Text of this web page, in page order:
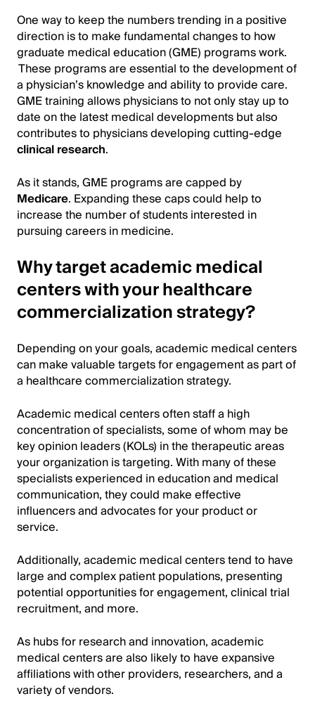
One way to keep the numbers trending in a positive
direction is to make fundamental changes to how
graduate medical education (GME) programs work.
These programs are essential to the development of
a physician’s knowledge and ability to provide care.
GME training allows physicians to not only stay up to
date on the latest medical developments but also
contributes to physicians developing cutting-edge
clinical research.
As it stands, GME programs are capped by
Medicare. Expanding these caps could help to
increase the number of students interested in
pursuing careers in medicine.
Why target academic medical
centers with your healthcare
commercialization strategy?
Depending on your goals, academic medical centers
can make valuable targets for engagement as part of
a healthcare commercialization strategy.
Academic medical centers often staff a high
concentration of specialists, some of whom may be
key opinion leaders (KOLs) in the therapeutic areas
your organization is targeting. With many of these
specialists experienced in education and medical
communication, they could make effective
influencers and advocates for your product or
service.
Additionally, academic medical centers tend to have
large and complex patient populations, presenting
potential opportunities for engagement, clinical trial
recruitment, and more.
As hubs for research and innovation, academic
medical centers are also likely to have expansive
affiliations with other providers, researchers, and a
variety of vendors.